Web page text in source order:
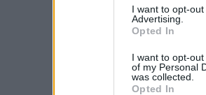
I want to opt-
Advertising.
Opted In
I want to opt-
of my Personal
was collected.
Opted In